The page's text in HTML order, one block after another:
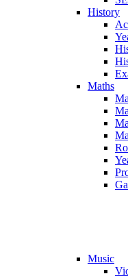
History
Maths
Music